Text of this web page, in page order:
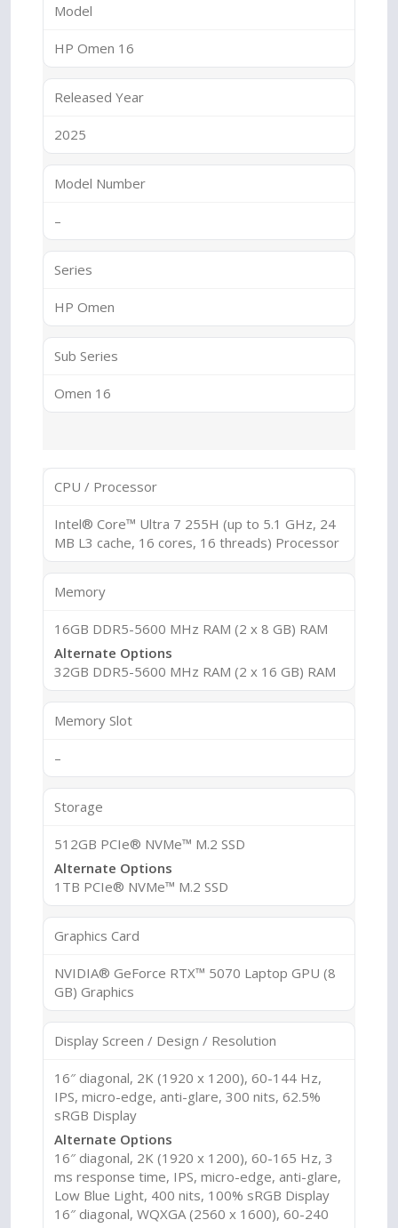
Model
HP Omen 16
Released Year
2025
Model Number
–
Series
HP Omen
Sub Series
Omen 16
CPU / Processor
Intel® Core™ Ultra 7 255H (up to 5.1 GHz, 24
MB L3 cache, 16 cores, 16 threads) Processor
Memory
16GB DDR5-5600 MHz RAM (2 x 8 GB) RAM
Alternate Options
32GB DDR5-5600 MHz RAM (2 x 16 GB) RAM
Memory Slot
–
Storage
512GB PCIe® NVMe™ M.2 SSD
Alternate Options
1TB PCIe® NVMe™ M.2 SSD
Graphics Card
NVIDIA® GeForce RTX™ 5070 Laptop GPU (8
GB) Graphics
Display Screen / Design / Resolution
16″ diagonal, 2K (1920 x 1200), 60-144 Hz,
IPS, micro-edge, anti-glare, 300 nits, 62.5%
sRGB Display
Alternate Options
16″ diagonal, 2K (1920 x 1200), 60-165 Hz, 3
ms response time, IPS, micro-edge, anti-glare,
Low Blue Light, 400 nits, 100% sRGB Display
16″ diagonal, WQXGA (2560 x 1600), 60-240